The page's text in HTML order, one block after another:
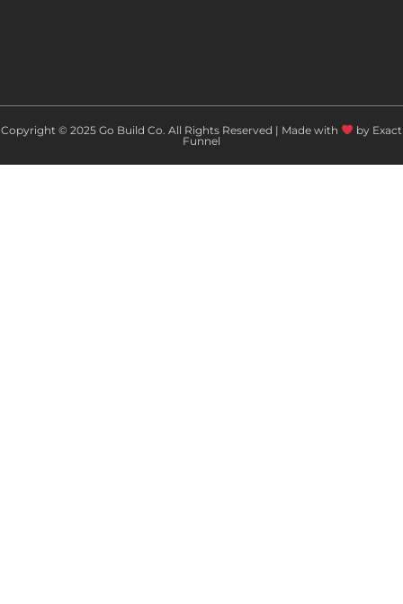
Copyright © 2025 Go Build Co. All Rights Reserved | Made with
by Exact
Funnel